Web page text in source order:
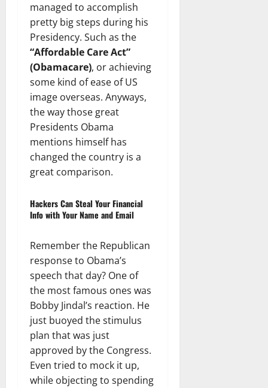
managed to accomplish
pretty big steps during his
Presidency. Such as the
“Affordable Care Act”
(Obamacare), or achieving
some kind of ease of US
image overseas. Anyways,
the way those great
Presidents Obama
mentions himself has
changed the country is a
great comparison.
Hackers Can Steal Your Financial
Info with Your Name and Email
Remember the Republican
response to Obama’s
speech that day? One of
the most famous ones was
Bobby Jindal’s reaction. He
just buoyed the stimulus
plan that was just
approved by the Congress.
Even tried to mock it up,
while objecting to spending